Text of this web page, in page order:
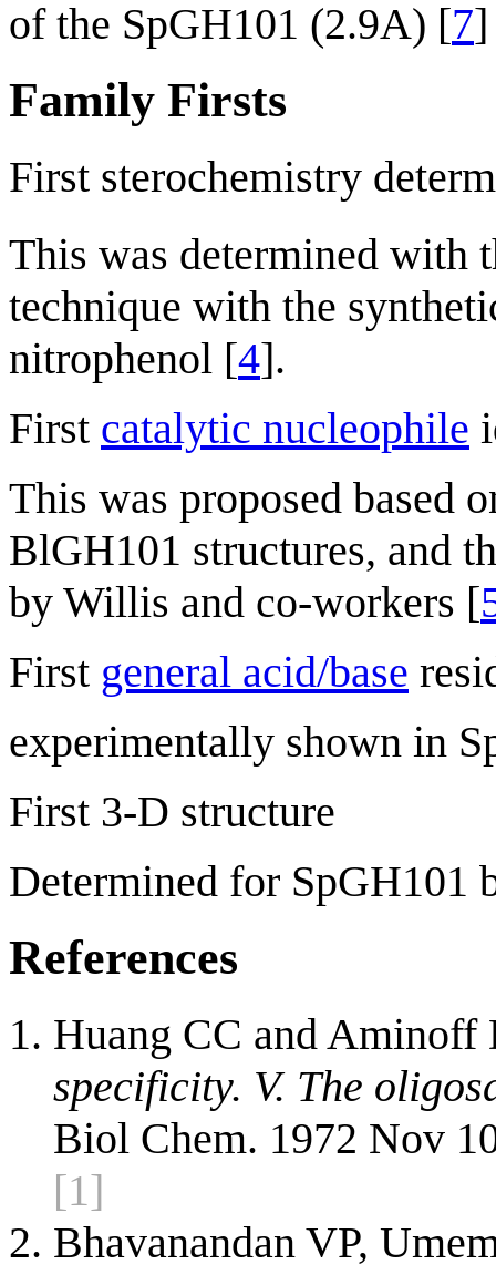
of the SpGH101 (2.9A) [7]
Family Firsts
First sterochemistry
This was determined with
technique with the
nitrophenol [4].
First catalytic nucleophile
This was proposed based
BlGH101 structures, and
by Willis and co-workers [
First general acid/base
experimentally shown in
First 3-D structure
Determined for SpGH101
References
Huang CC and
specificity. V. The
Biol Chem. 1972 Nov
[1]
Bhavanandan VP,